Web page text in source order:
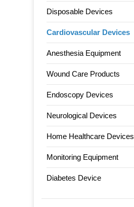
Disposable Devices
Cardiovascular Devices
Anesthesia Equipment
Wound Care Products
Endoscopy Devices
Neurological Devices
Home Healthcare Devices
Monitoring Equipment
Diabetes Device